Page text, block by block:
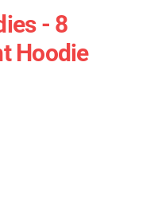
- 8
Hoodie